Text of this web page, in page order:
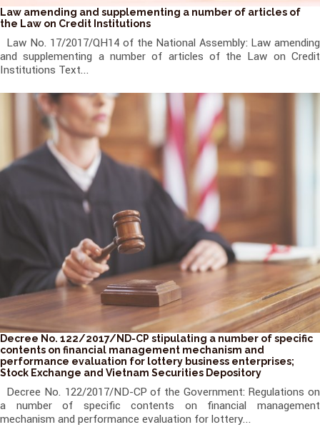
Law amending and supplementing a number of articles of
the Law on Credit Institutions
Law No. 17/2017/QH14 of the National Assembly: Law amending
and supplementing a number of articles of the Law on Credit
Institutions Text...
Decree No. 122/2017/ND-CP stipulating a number of specific
contents on financial management mechanism and
performance evaluation for lottery business enterprises;
Stock Exchange and Vietnam Securities Depository
Decree No. 122/2017/ND-CP of the Government: Regulations on
a number of specific contents on financial management
mechanism and performance evaluation for lottery...